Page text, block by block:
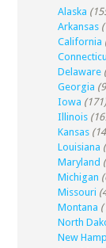
Alaska
Arkansas
California
Delaware
Georgia
Iowa (171)
Illinois
Kansas
Louisiana
Maryland
Michigan
Missouri
Montana
North
New